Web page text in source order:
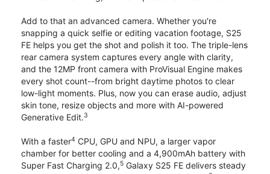
Add to that an advanced camera. Whether you're
snapping a quick selfie or editing vacation footage, S25
FE helps you get the shot and polish it too. The triple-lens
rear camera system captures every angle with clarity,
and the 12MP front camera with ProVisual Engine makes
every shot count--from bright daytime photos to clear
low-light moments. Plus, now you can erase audio, adjust
skin tone, resize objects and more with AI-powered
Generative Edit.3
With a faster4 CPU, GPU and NPU, a larger vapor
chamber for better cooling and a 4,900mAh battery with
Super Fast Charging 2.0,5 Galaxy S25 FE delivers steady